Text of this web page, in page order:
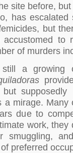
site before,
has escalated
but
to
of murders
still a growing
supposedly
mirage. Many
due to
work,
smuggling,
preferred